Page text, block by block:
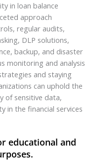
in loan balance
approach
regular audits,
DLP solutions,
backup, and disaster
monitoring and analysis
and staying
can uphold the
of sensitive data,
in the financial services